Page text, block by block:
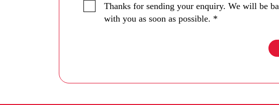
Thanks for sending your enquiry. We will be
with you as soon as possible. *